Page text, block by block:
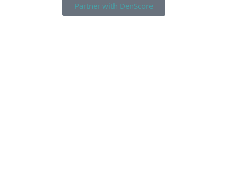
Partner with DenScore